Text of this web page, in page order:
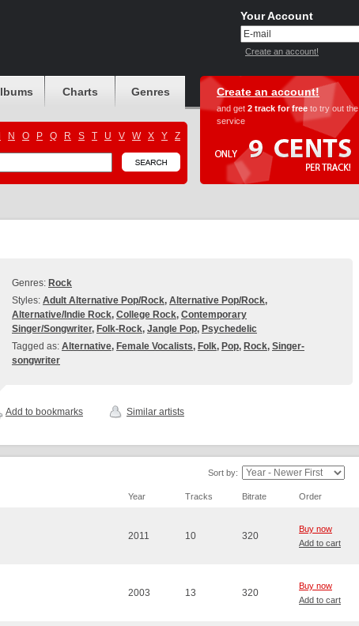
Your Account
Create an account!
Charts Genres
N O P Q R S T U V W X Y Z
Create an account!
and get 2 track for free to try out the
service
Genres: Rock
Styles: Adult Alternative Pop/Rock, Alternative Pop/Rock,
Alternative/Indie Rock, College Rock, Contemporary
Singer/Songwriter, Folk-Rock, Jangle Pop, Psychedelic
Tagged as: Alternative, Female Vocalists, Folk, Pop, Rock, Singer-
songwriter
Add to bookmarks Similar artists
Sort by:
Year Tracks Bitrate Order
2011 10 320
Buy now
Add to cart
2003 13 320
Buy now
Add to cart